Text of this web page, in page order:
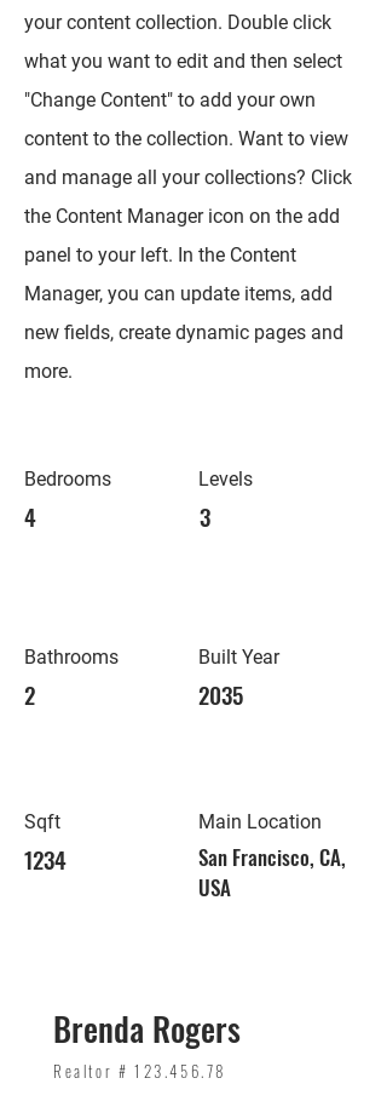
your content collection. Double click
what you want to edit and then select
"Change Content" to add your own
content to the collection. Want to view
and manage all your collections? Click
the Content Manager icon on the add
panel to your left. In the Content
Manager, you can update items, add
new fields, create dynamic pages and
more.
Bedrooms
4
Bathrooms
2
Sqft
1234
Levels
3
Built Year
2035
Main Location
San Francisco, CA,
USA
Brenda Rogers
Realtor # 123.456.78